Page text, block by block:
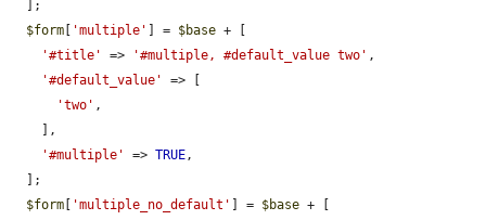
$form [ 'multiple' ] = $base + [
'#title'
=> '#multiple, #default_value two' ,
'#default_value'
=> [
'two' ,
'#multiple'
=> TRUE,
$form [ 'multiple_no_default' ] = $base + [